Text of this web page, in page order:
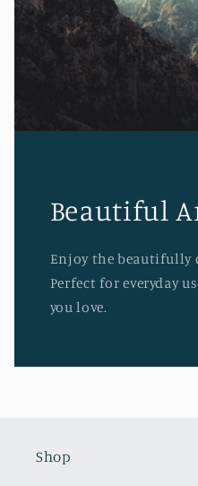
Beautiful
Enjoy the beautifully
Perfect for everyday
you love.
Shop